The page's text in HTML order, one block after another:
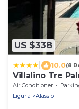
US $338
10.0(8
Villalino Tre
Bäder, Pool,
Air Conditioner
Liguria
Alassio